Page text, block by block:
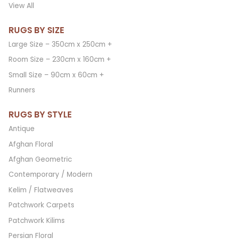
View All
RUGS BY SIZE
Large Size – 350cm x 250cm +
Room Size – 230cm x 160cm +
Small Size – 90cm x 60cm +
Runners
RUGS BY STYLE
Antique
Afghan Floral
Afghan Geometric
Contemporary / Modern
Kelim / Flatweaves
Patchwork Carpets
Patchwork Kilims
Persian Floral